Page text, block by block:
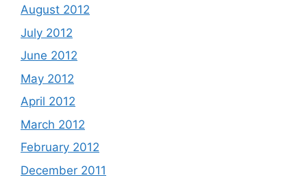
August 2012
July 2012
June 2012
May 2012
April 2012
March 2012
February 2012
December 2011